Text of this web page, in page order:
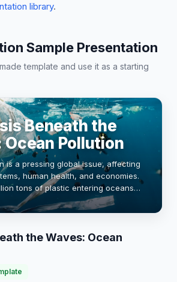
library.
Sample Presentation
template and use it as a starting
Beneath the
Ocean Pollution
is a pressing global issue, affecting
human health, and economies.
tons of plastic entering oceans
is devastating. This
the sources, effects, …
the Waves: Ocean